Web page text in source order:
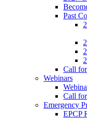
Past
Call
Webinars
Call
Emergency
EPCP